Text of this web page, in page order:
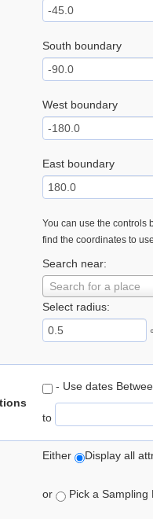
South boundary
West boundary
East boundary
You can use the controls
find the coordinates to
Search near:
Search for a place
Select radius:
- Use dates
to
Either Display all
or Pick a